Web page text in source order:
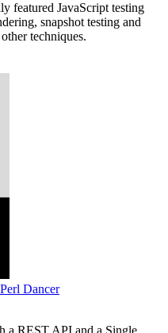
featured JavaScript testing
snapshot testing and
techniques.
Dancer
a REST API and a Single